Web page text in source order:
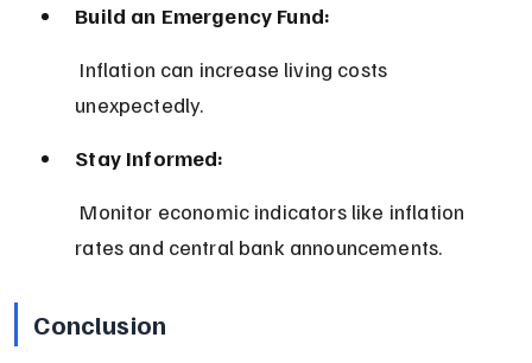
Build an Emergency Fund:
unexpectedly.
Stay Informed:
rates and central bank announcements.
Conclusion